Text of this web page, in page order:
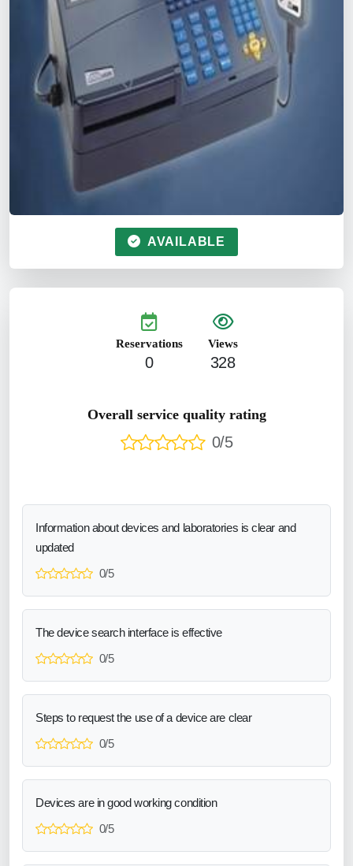
AVAILABLE
Reservations
0
Views
328
Overall service quality rating
0/5
Information about devices and laboratories is clear and
updated
0/5
The device search interface is effective
0/5
Steps to request the use of a device are clear
0/5
Devices are in good working condition
0/5